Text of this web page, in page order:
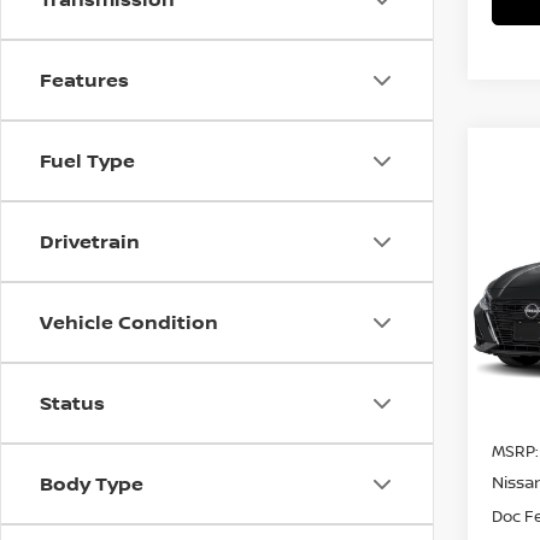
Features
Fuel Type
Drivetrain
Vehicle Condition
Status
Body Type
VIN:
In
MSRP:
Doc